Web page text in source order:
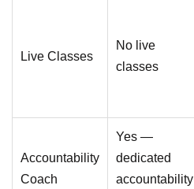
Live Classes
No live
classes
Accountability
Coach
Yes —
dedicated
accountability